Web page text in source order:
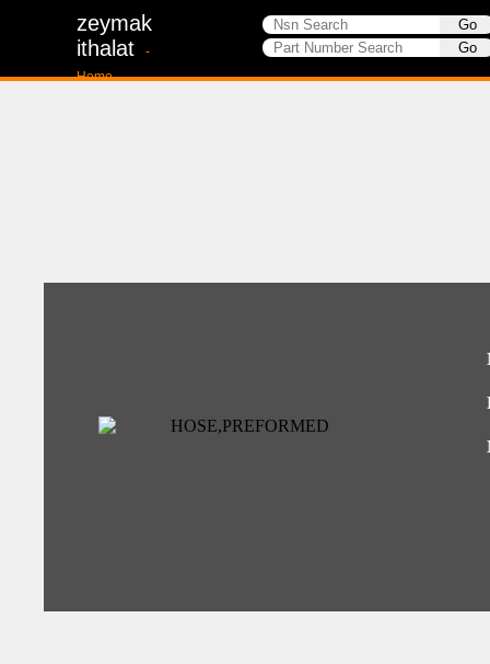
zeymak
ithalat
-
Home-